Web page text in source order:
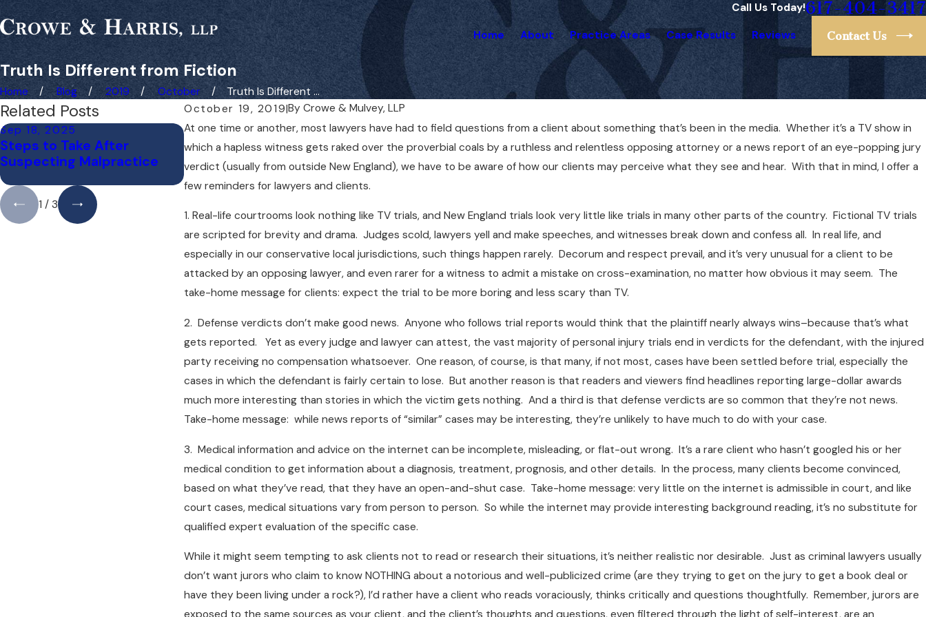
Call Us Today!617-404-3417
Home About Practice Areas Case Results Reviews Contact Us
Truth Is Different from Fiction
Home Blog 2019 October
Truth Is Different ...
October 19, 2019|ByCrowe & Mulvey, LLP
At one time or another, most lawyers have had to field questions from a client about something that’s been in the media. Whether it’s a TV show in
which a hapless witness gets raked over the proverbial coals by a ruthless and relentless opposing attorney or a news report of an eye-popping jury
verdict (usually from outside New England), we have to be aware of how our clients may perceive what they see and hear. With that in mind, I offer a
few reminders for lawyers and clients.
1. Real-life courtrooms look nothing like TV trials, and New England trials look very little like trials in many other parts of the country. Fictional TV trials
are scripted for brevity and drama. Judges scold, lawyers yell and make speeches, and witnesses break down and confess all. In real life, and
especially in our conservative local jurisdictions, such things happen rarely. Decorum and respect prevail, and it’s very unusual for a client to be
attacked by an opposing lawyer, and even rarer for a witness to admit a mistake on cross-examination, no matter how obvious it may seem. The
take-home message for clients: expect the trial to be more boring and less scary than TV.
2. Defense verdicts don’t make good news. Anyone who follows trial reports would think that the plaintiff nearly always wins–because that’s what
gets reported. Yet as every judge and lawyer can attest, the vast majority of personal injury trials end in verdicts for the defendant, with the injured
party receiving no compensation whatsoever. One reason, of course, is that many, if not most, cases have been settled before trial, especially the
cases in which the defendant is fairly certain to lose. But another reason is that readers and viewers find headlines reporting large-dollar awards
much more interesting than stories in which the victim gets nothing. And a third is that defense verdicts are so common that they’re not news.
Take-home message: while news reports of “similar” cases may be interesting, they’re unlikely to have much to do with your case.
3. Medical information and advice on the internet can be incomplete, misleading, or flat-out wrong. It’s a rare client who hasn’t googled his or her
medical condition to get information about a diagnosis, treatment, prognosis, and other details. In the process, many clients become convinced,
based on what they’ve read, that they have an open-and-shut case. Take-home message: very little on the internet is admissible in court, and like
court cases, medical situations vary from person to person. So while the internet may provide interesting background reading, it’s no substitute for
qualified expert evaluation of the specific case.
While it might seem tempting to ask clients not to read or research their situations, it’s neither realistic nor desirable. Just as criminal lawyers usually
don’t want jurors who claim to know NOTHING about a notorious and well-publicized crime (are they trying to get on the jury to get a book deal or
have they been living under a rock?), I’d rather have a client who reads voraciously, thinks critically and questions thoughtfully. Remember, jurors are
Related Posts
Sep 18, 2025
Steps to Take After
Suspecting Malpractice
Jul 14, 2025
Understanding Bicycle
Accident Liability in Boston
May 1, 2025
Do You Need a Lawyer for a
Medical Malpractice Case
Right Away?
1 /3